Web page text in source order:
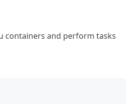
containers and perform tasks